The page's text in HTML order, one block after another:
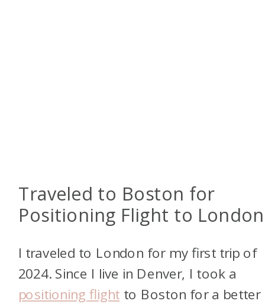
Traveled to Boston for
Positioning Flight to London
I traveled to London for my first trip of
2024. Since I live in Denver, I took a
positioning flight to Boston for a better